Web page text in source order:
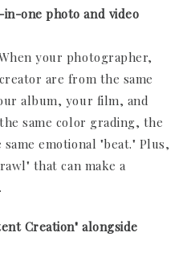
one photo and video
your photographer,
are from the same
album, your film, and
same color grading, the
emotional "beat." Plus,
that can make a
Creation" alongside